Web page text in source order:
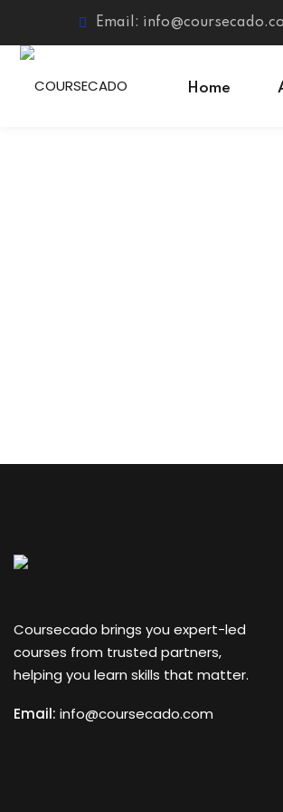
Email:
Home
Coursecado brings you expert-led
courses from trusted partners,
helping you learn skills that matter.
Email: info@coursecado.com